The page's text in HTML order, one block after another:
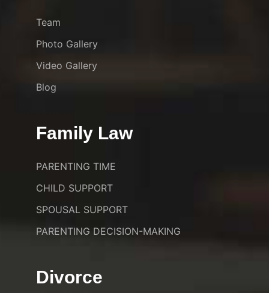
Team
Photo Gallery
Video Gallery
Blog
Family Law
PARENTING TIME
CHILD SUPPORT
SPOUSAL SUPPORT
PARENTING DECISION-MAKING
Divorce